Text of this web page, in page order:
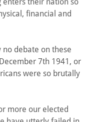
financial and
no debate on these
7th 1941, or
were so brutally
more our elected